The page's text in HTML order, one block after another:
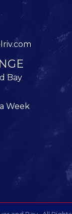
Bay
Week